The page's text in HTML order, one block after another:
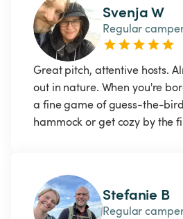
Svenja W
Regular
Great pitch, attentive hosts.
out in nature. When you're
a fine game of guess-the-
hammock or get cozy by the
Stefanie B
Regular